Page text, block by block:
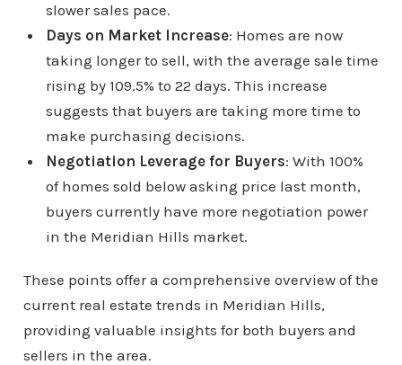
slower sales pace.
Days on Market Increase: Homes are now
taking longer to sell, with the average sale time
rising by 109.5% to 22 days. This increase
suggests that buyers are taking more time to
make purchasing decisions.
Negotiation Leverage for Buyers: With 100%
of homes sold below asking price last month,
buyers currently have more negotiation power
in the Meridian Hills market.
These points offer a comprehensive overview of the
current real estate trends in Meridian Hills,
providing valuable insights for both buyers and
sellers in the area.